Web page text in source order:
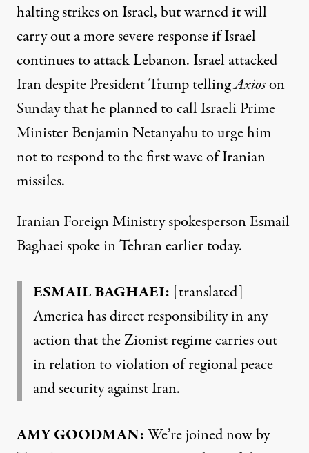
halting strikes on Israel, but warned it will
carry out a more severe response if Israel
continues to attack Lebanon. Israel attacked
Iran despite President Trump tellingAxioson
Sunday that he planned to call Israeli Prime
Minister Benjamin Netanyahu to urge him
not to respond to the first wave of Iranian
missiles.
Iranian Foreign Ministry spokesperson Esmail
Baghaei spoke in Tehran earlier today.
ESMAIL BAGHAEI: [translated]
America has direct responsibility in any
action that the Zionist regime carries out
in relation to violation of regional peace
and security against Iran.
AMY GOODMAN:We’re joined now by